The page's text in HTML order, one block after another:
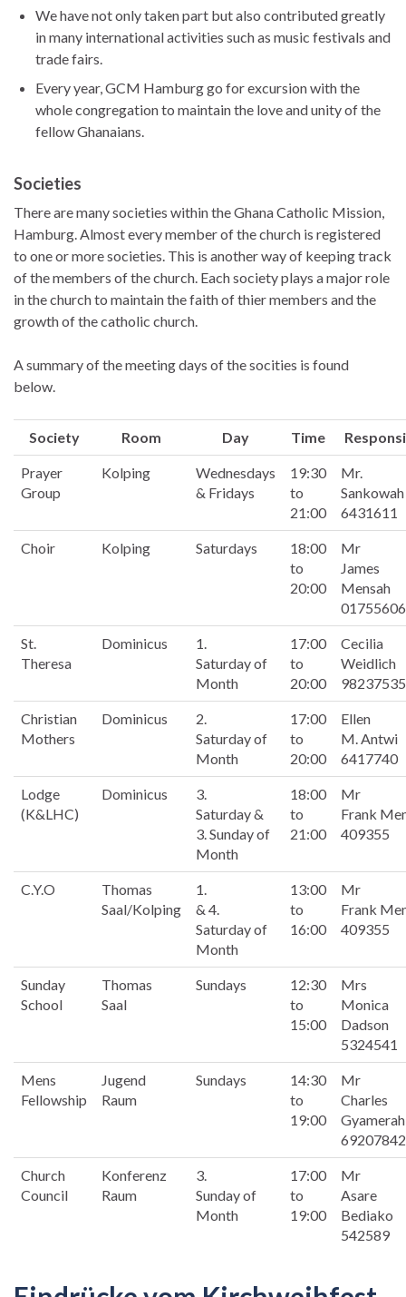
We have not only taken part but also contributed greatly
in many international activities such as music festivals and
trade fairs.
Every year, GCM Hamburg go for excursion with the
whole congregation to maintain the love and unity of the
fellow Ghanaians.
Societies
There are many societies within the Ghana Catholic Mission,
Hamburg. Almost every member of the church is registered
to one or more societies. This is another way of keeping track
of the members of the church. Each society plays a major role
in the church to maintain the faith of thier members and the
growth of the catholic church.
A summary of the meeting days of the socities is found
below.
Society Room Day Time
Prayer
Group
Kolping
Wednesdays
& Fridays
19:30
to
21:00
Mr.
Sankowah
6431611
Choir Kolping Saturdays
18:00
to
20:00
Mr
James
Mensah
St.
Theresa
Dominicus
1.
Saturday of
Month
17:00
to
20:00
Cecilia
Weidlich
98237535
Christian
Mothers
Dominicus
2.
Saturday of
Month
17:00
to
20:00
Ellen
M. Antwi
6417740
Lodge
(K&LHC)
Dominicus
3.
Saturday &
3. Sunday of
Month
18:00
to
21:00
Mr
Frank
409355
C.Y.O
Thomas
Saal/Kolping
1.
& 4.
Saturday of
Month
13:00
to
16:00
Mr
Frank
409355
Sunday
School
Thomas
Saal
Sundays
12:30
to
15:00
Mrs
Monica
Dadson
5324541
Mens
Fellowship
Jugend
Raum
Sundays
14:30
to
19:00
Mr
Charles
Gyamerah
69207842
Church
Council
Konferenz
Raum
3.
Sunday of
Month
17:00
to
19:00
Mr
Asare
Bediako
542589